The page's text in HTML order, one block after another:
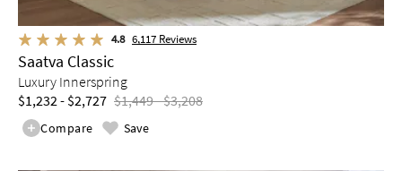
4.8 6,117 Reviews
Saatva Classic
Luxury Innerspring
$1,232 - $2,727 $1,449 - $3,208
Compare Save